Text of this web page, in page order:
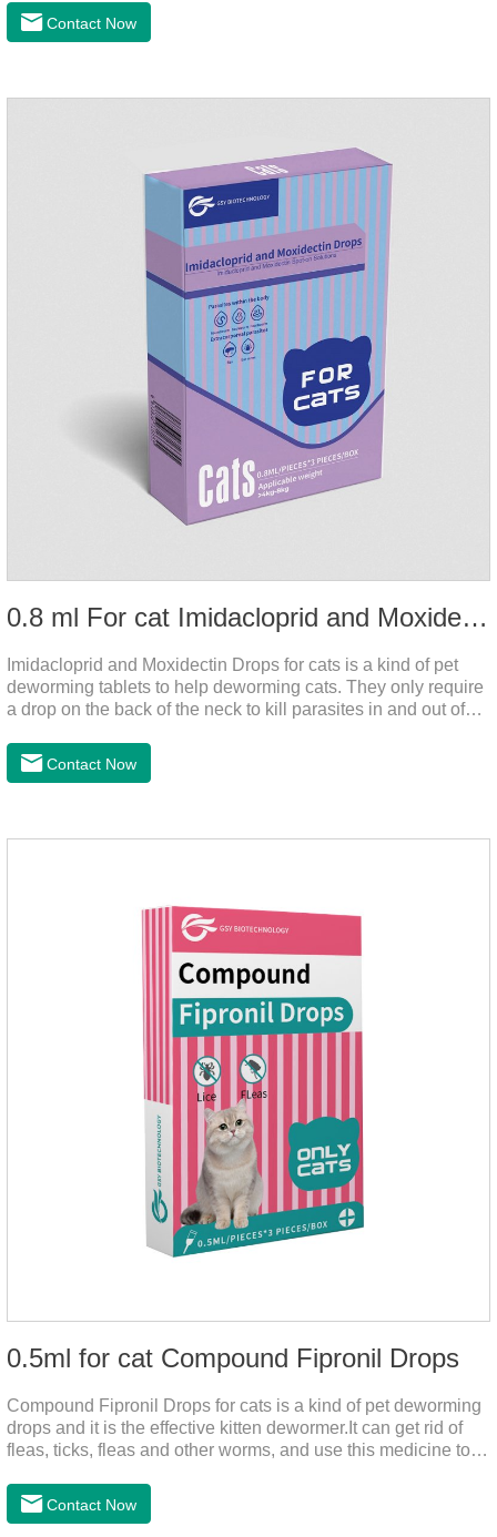
action to anaerobes and also has efficacy against
trichomonas.It's the useful ear mite treatment for dogs,yeast
a day for consecutive 5-7 days.Precautions：1. This product
Contact Now
0.8 ml For cat Imidacloprid and Moxidectin Drops
Imidacloprid and Moxidectin Drops for cats is a kind of pet
deworming tablets to help deworming cats. They only require
a drop on the back of the neck to kill parasites in and out of
vomit. After the first dose, imidacloprid was rapidly distributed
to the body surface of the cat on the same day and remained
Contact Now
0.5ml for cat Compound Fipronil Drops
Compound Fipronil Drops for cats is a kind of pet deworming
drops and it is the effective kitten dewormer.It can get rid of
fleas, ticks, fleas and other worms, and use this medicine to
and when we can't see them, the cats becomes physically ill.
The product is tapeworm medicine for cats and deworming
Contact Now